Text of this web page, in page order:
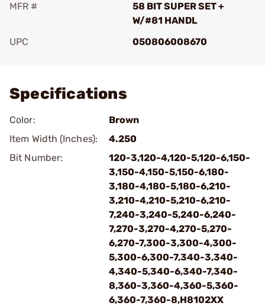
MFR #
58 BIT SUPER SET +
W/#81 HANDL
UPC
050806008670
Specifications
Color:
Brown
Item Width (Inches):
4.250
Bit Number:
120-3,120-4,120-5,120-6,150-
3,150-4,150-5,150-6,180-
3,180-4,180-5,180-6,210-
3,210-4,210-5,210-6,210-
7,240-3,240-5,240-6,240-
7,270-3,270-4,270-5,270-
6,270-7,300-3,300-4,300-
5,300-6,300-7,340-3,340-
4,340-5,340-6,340-7,340-
8,360-3,360-4,360-5,360-
6,360-7,360-8,H8102XX